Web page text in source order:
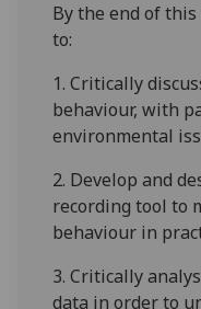
By theend of
to:
1.Critically
behaviour, with
environmental
2. Develop and
recording tool to
behaviour in
3.Critically
data in order to